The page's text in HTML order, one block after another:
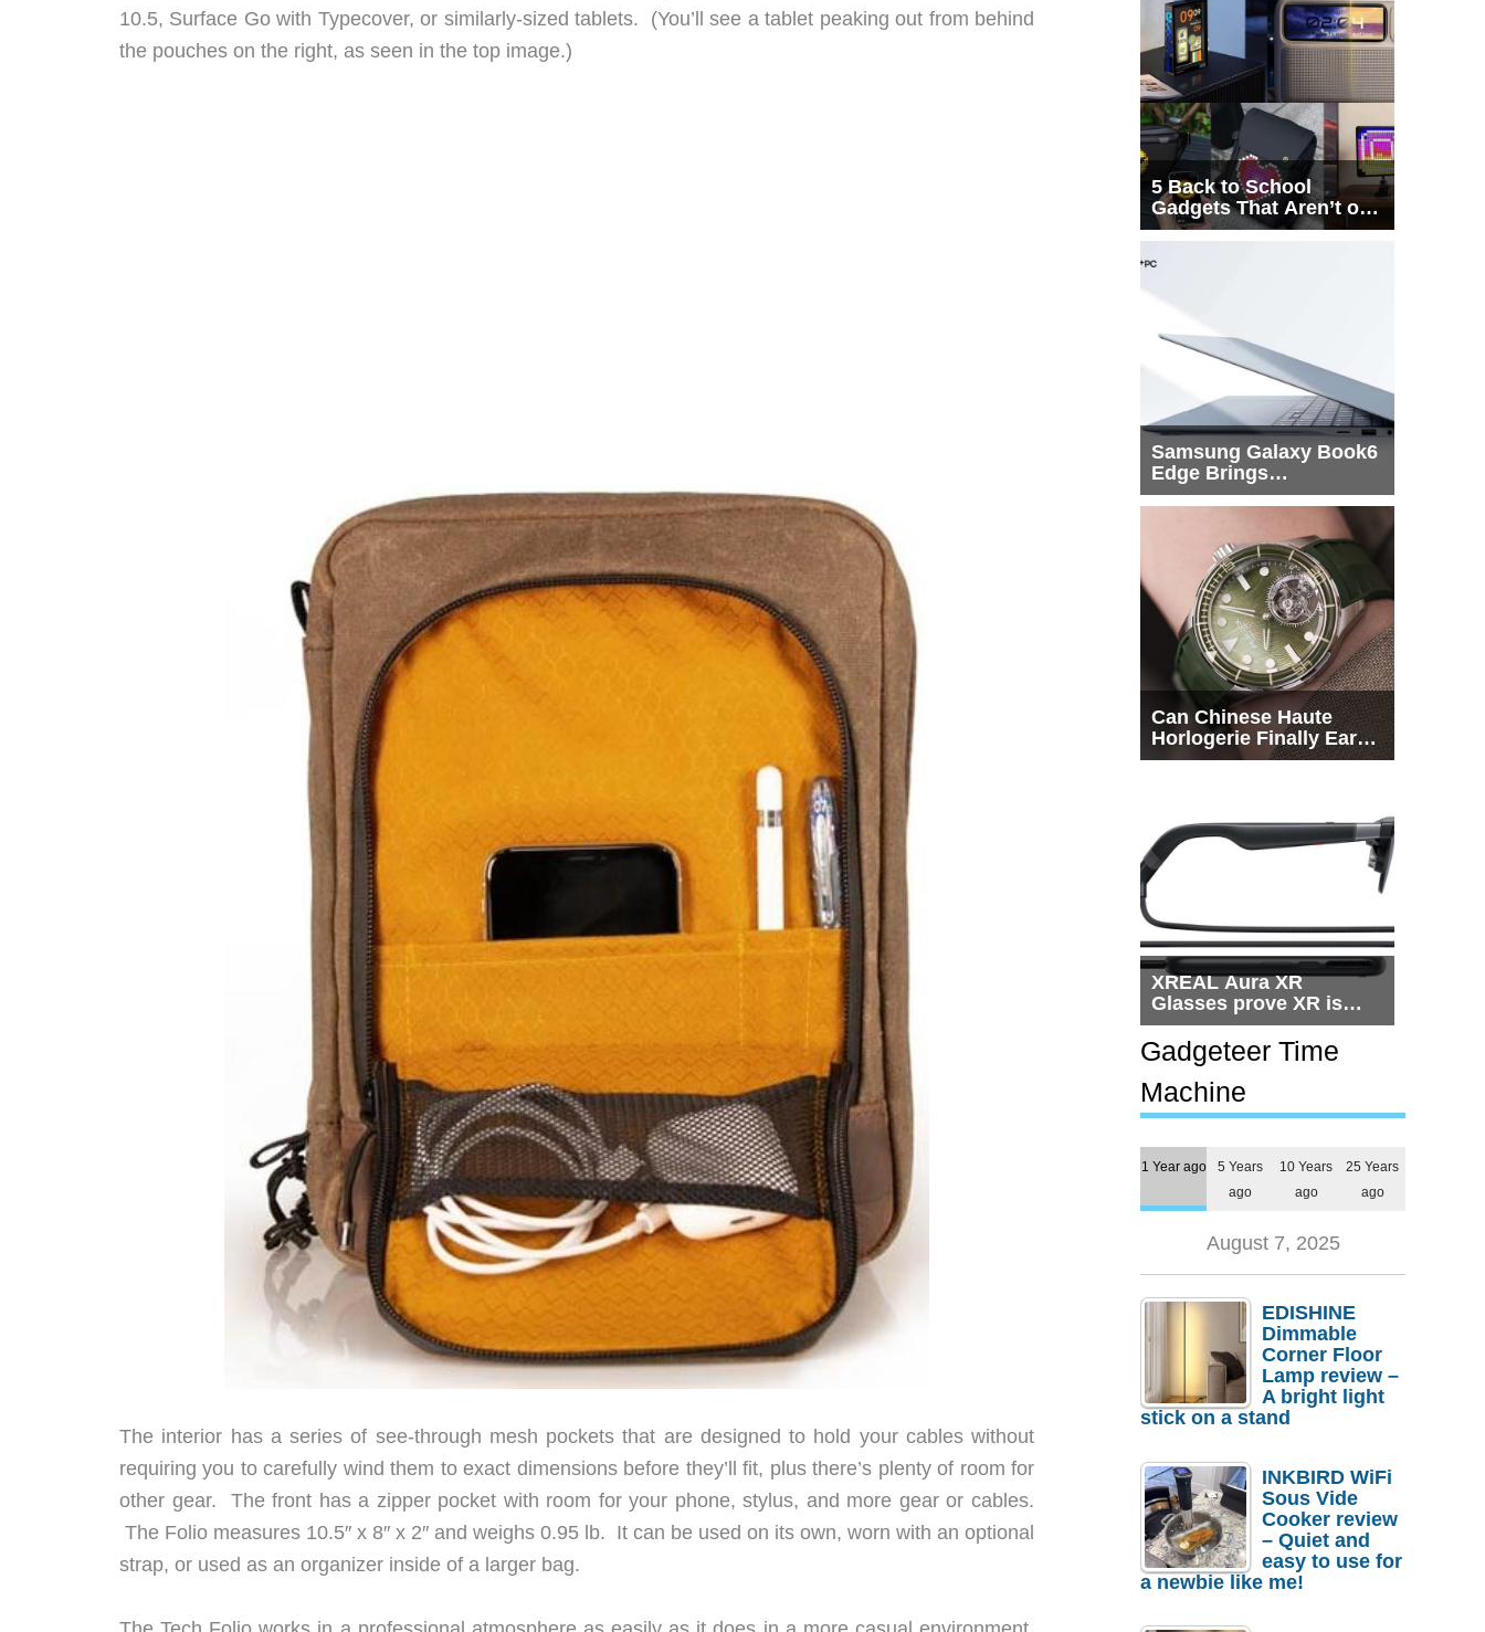
10.5, Surface Go with Typecover, or similarly-sized tablets. (You’ll see a tablet peaking out from behind
the pouches on the right, as seen in the top image.)
The interior has a series of see-through mesh pockets that are designed to hold your cables without
requiring you to carefully wind them to exact dimensions before they’ll fit, plus there’s plenty of room for
other gear. The front has a zipper pocket with room for your phone, stylus, and more gear or cables.
The Folio measures 10.5″ x 8″ x 2″ and weighs 0.95 lb. It can be used on its own, worn with an optional
strap, or used as an organizer inside of a larger bag.
5 Back to School
Gadgets That Aren’t on
Every List
Samsung Galaxy Book6
Edge Brings
Snapdragon X2 Elite to
Can Chinese Haute
Horlogerie Finally Earn
a Seat Beside
XREAL Aura XR
Glasses prove XR is
getting practical, but
$1,500 is still too much
for most people
Gadgeteer Time
Machine
1 Year ago
5 Years
ago
10 Years
ago
25 Years
ago
August 7, 2025
EDISHINE
Dimmable
Corner Floor
Lamp review –
A bright light
stick on a stand
INKBIRD WiFi
Sous Vide
Cooker review
– Quiet and
easy to use for
a newbie like me!